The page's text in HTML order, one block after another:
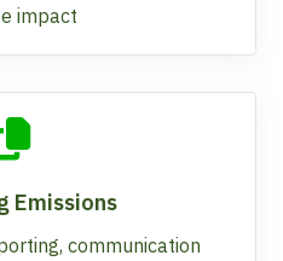
impact
Emissions
communication